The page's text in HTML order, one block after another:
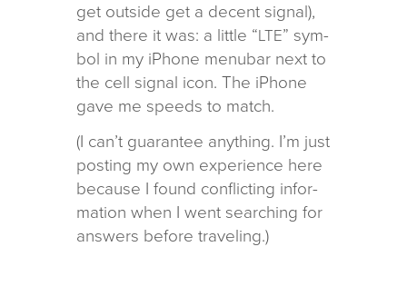
get out­side get a decent sig­nal),
and there it was: a lit­tle “LTE” sym­
bol in my iPhone menubar next to
the cell sig­nal icon. The iPhone
gave me speeds to match.
(I can’t guar­an­tee any­thing. I’m just
post­ing my own expe­ri­ence here
because I found con­flict­ing infor­
ma­tion when I went search­ing for
answers before traveling.)